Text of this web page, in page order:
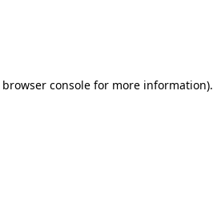
browser console for more information).